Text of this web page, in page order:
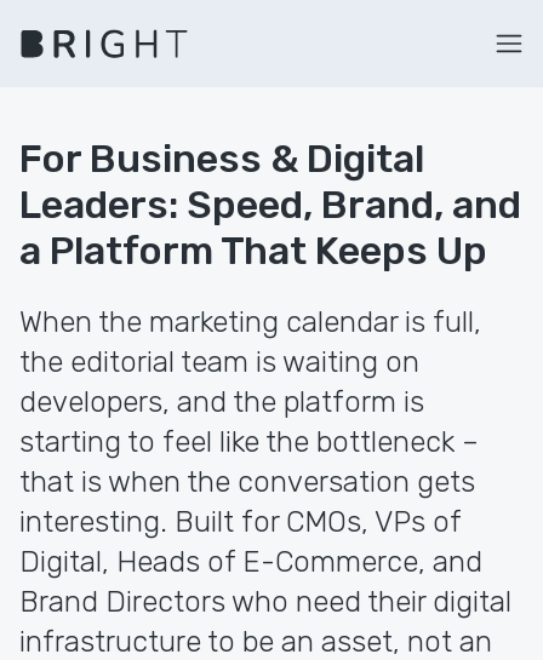
For Business & Digital
Leaders: Speed, Brand, and
a Platform That Keeps Up
When the marketing calendar is full,
the editorial team is waiting on
developers, and the platform is
starting to feel like the bottleneck –
that is when the conversation gets
interesting. Built for CMOs, VPs of
Digital, Heads of E-Commerce, and
Brand Directors who need their digital
infrastructure to be an asset, not an